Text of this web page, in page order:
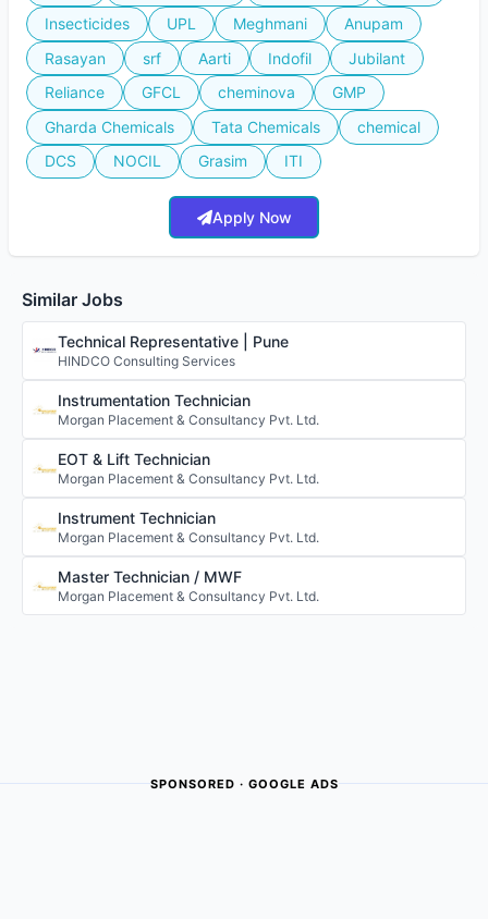
Insecticides
UPL Meghmani
Anupam
Rasayan
srf Aarti Indofil
Jubilant
Reliance
GFCL cheminova
GMP
Gharda Chemicals
Tata Chemicals
chemical
DCS
NOCIL Grasim ITI
Apply Now
Similar Jobs
Technical Representative | Pune
HINDCO Consulting Services
Instrumentation Technician
Morgan Placement & Consultancy Pvt. Ltd.
EOT & Lift Technician
Morgan Placement & Consultancy Pvt. Ltd.
Instrument Technician
Morgan Placement & Consultancy Pvt. Ltd.
Master Technician / MWF
Morgan Placement & Consultancy Pvt. Ltd.
SPONSORED · GOOGLE ADS